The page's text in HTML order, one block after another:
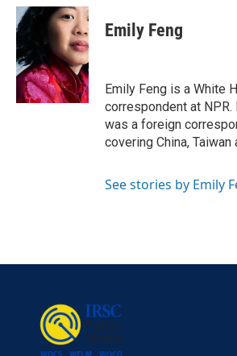
c
e
b
o
o
k
i
t
r
n
k
e
d
I
n
Emily Feng
Emily Feng is a White
correspondent at NPR.
was a foreign
covering China, Taiwan
See stories by Emily